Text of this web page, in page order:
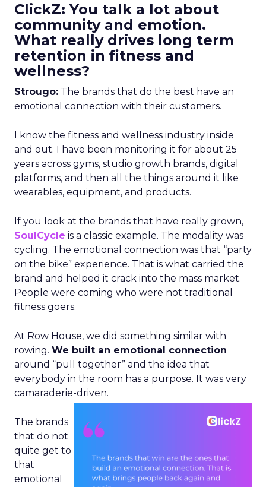
ClickZ: You talk a lot about
community and emotion.
What really drives long term
retention in fitness and
wellness?
Strougo: The brands that do the best have an
emotional connection with their customers.
I know the fitness and wellness industry inside
and out. I have been monitoring it for about 25
years across gyms, studio growth brands, digital
platforms, and then all the things around it like
wearables, equipment, and products.
If you look at the brands that have really grown,
SoulCycle is a classic example. The modality was
cycling. The emotional connection was that “party
on the bike” experience. That is what carried the
brand and helped it crack into the mass market.
People were coming who were not traditional
fitness goers.
At Row House, we did something similar with
rowing. We built an emotional connection
around “pull together” and the idea that
everybody in the room has a purpose. It was very
camaraderie-driven.
The brands
that do not
quite get to
that
emotional